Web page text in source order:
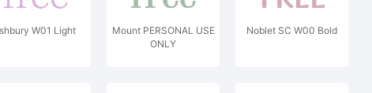
W01 Light
Mount PERSONAL USE
ONLY
Noblet SC W00 Bold